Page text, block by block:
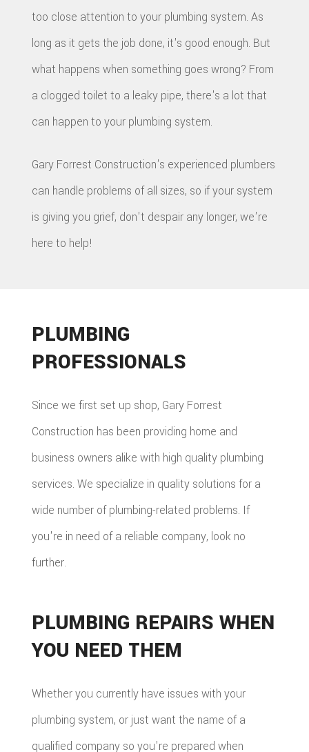
too close attention to your plumbing system. As
long as it gets the job done, it's good enough. But
what happens when something goes wrong? From
a clogged toilet to a leaky pipe, there's a lot that
can happen to your plumbing system.
Gary Forrest Construction's experienced plumbers
can handle problems of all sizes, so if your system
is giving you grief, don't despair any longer, we're
here to help!
PLUMBING
PROFESSIONALS
Since we first set up shop, Gary Forrest
Construction has been providing home and
business owners alike with high quality plumbing
services. We specialize in quality solutions for a
wide number of plumbing-related problems. If
you're in need of a reliable company, look no
further.
PLUMBING REPAIRS WHEN
YOU NEED THEM
Whether you currently have issues with your
plumbing system, or just want the name of a
qualified company so you're prepared when